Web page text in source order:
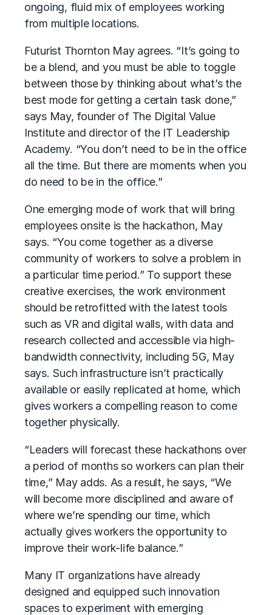
ongoing, fluid mix of employees working
from multiple locations.
Futurist Thornton May agrees. “It’s going to
be a blend, and you must be able to toggle
between those by thinking about what’s the
best mode for getting a certain task done,”
says May, founder of The Digital Value
Institute and director of the IT Leadership
Academy. “You don’t need to be in the office
all the time. But there are moments when you
do need to be in the office.”
One emerging mode of work that will bring
employees onsite is the hackathon, May
says. “You come together as a diverse
community of workers to solve a problem in
a particular time period.” To support these
creative exercises, the work environment
should be retrofitted with the latest tools
such as VR and digital walls, with data and
research collected and accessible via high-
bandwidth connectivity, including 5G, May
says. Such infrastructure isn’t practically
available or easily replicated at home, which
gives workers a compelling reason to come
together physically.
“Leaders will forecast these hackathons over
a period of months so workers can plan their
time,” May adds. As a result, he says, “We
will become more disciplined and aware of
where we’re spending our time, which
actually gives workers the opportunity to
improve their work-life balance.”
Many IT organizations have already
designed and equipped such innovation
spaces to experiment with emerging